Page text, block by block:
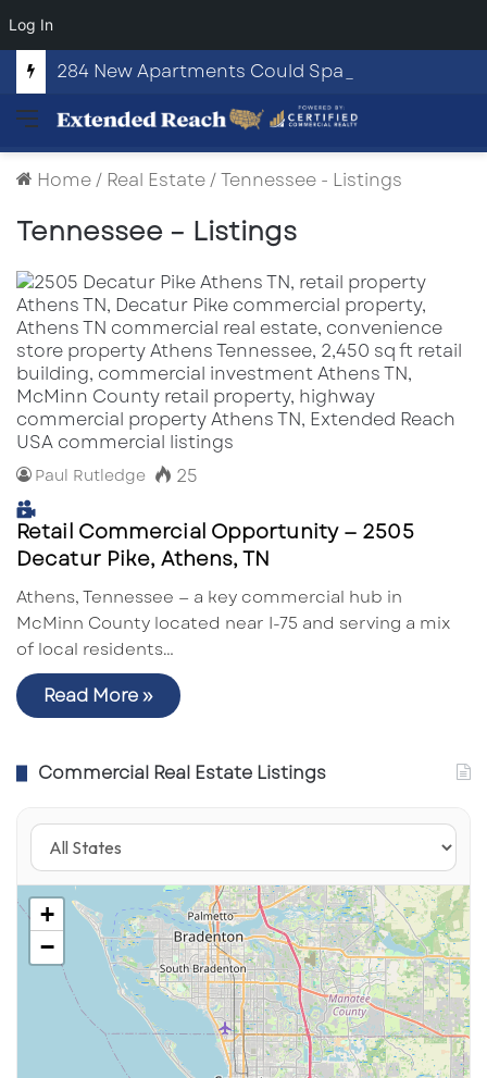
Log In
Menu
Home/ Real Estate/Tennessee - Listings
Tennessee – Listings
Paul Rutledge 25
Retail Commercial Opportunity — 2505
Decatur Pike, Athens, TN
Athens, Tennessee — a key commercial hub in
McMinn County located near I-75 and serving a mix
of local residents…
Read More »
Commercial Real Estate Listings
+
−